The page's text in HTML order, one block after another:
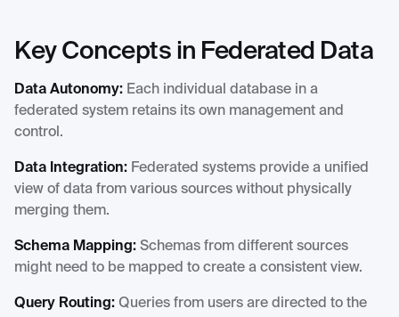
Key Concepts in Federated Data
Data Autonomy: Each individual database in a
federated system retains its own management and
control.
Data Integration: Federated systems provide a unified
view of data from various sources without physically
merging them.
Schema Mapping: Schemas from different sources
might need to be mapped to create a consistent view.
Query Routing: Queries from users are directed to the